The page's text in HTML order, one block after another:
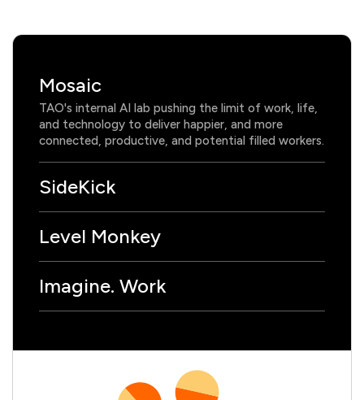
Mosaic
TAO's internal AI lab pushing the limit of work, life,
and technology to deliver happier, and more
connected, productive, and potential filled workers.
SideKick
Level Monkey
Imagine. Work